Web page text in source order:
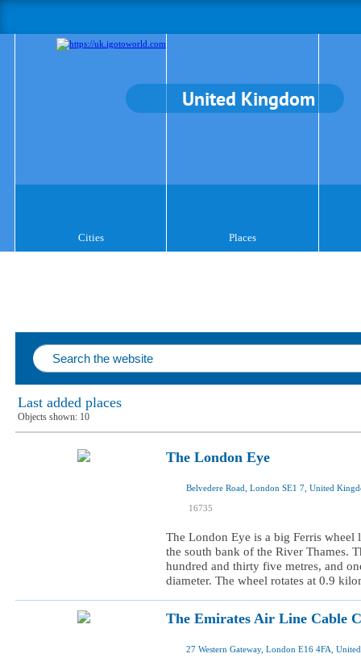
United Kingdom
Cities Places
Last added places
Objects shown: 10
The London Eye
Belvedere Road, London SE1 7, United
16735
The London Eye is a big Ferris
the south bank of the River Thames.
hundred and thirty five metres, and
diameter. The wheel rotates at 0.9
The Emirates Air Line Cable
27 Western Gateway, London E16 4FA,